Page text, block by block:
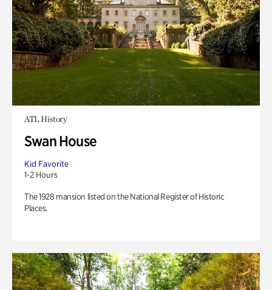
ATL History
Swan House
Kid Favorite
1-2 Hours
The 1928 mansion listed on the National Register of Historic
Places.